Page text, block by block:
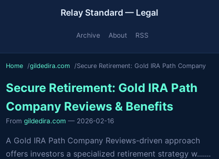
Relay Standard — Legal
Archive About RSS
Home gildedira.com Secure Retirement: Gold IRA Path Company
Secure Retirement: Gold IRA Path
Company Reviews & Benefits
From gildedira.com — 2026-02-16
A Gold IRA Path Company Reviews-driven approach
offers investors a specialized retirement strategy w.......